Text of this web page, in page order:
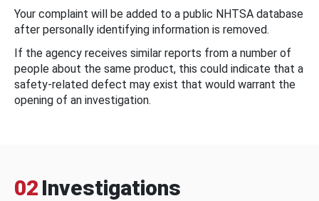
Your complaint will be added to a public NHTSA database
after personally identifying information is removed.
If the agency receives similar reports from a number of
people about the same product, this could indicate that a
safety-related defect may exist that would warrant the
opening of an investigation.
02 Investigations